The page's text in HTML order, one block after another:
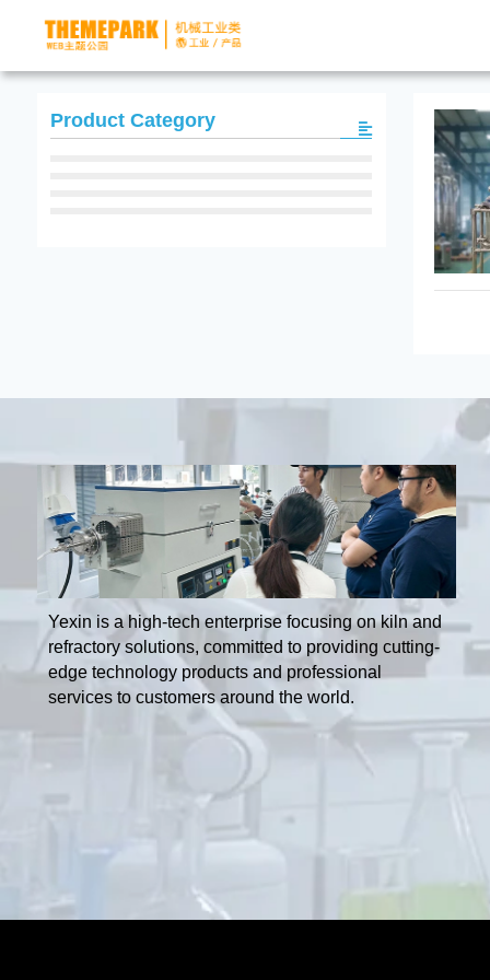
Product Category
Yexin is a high-tech enterprise focusing on kiln and
refractory solutions, committed to providing cutting-
edge technology products and professional
services to customers around the world.